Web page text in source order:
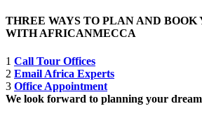
THREE WAYS TO PLAN AND BOOK
WITH AFRICANMECCA
1 Call Tour Offices
2 Email Africa Experts
3 Office Appointment
We look forward to planning your